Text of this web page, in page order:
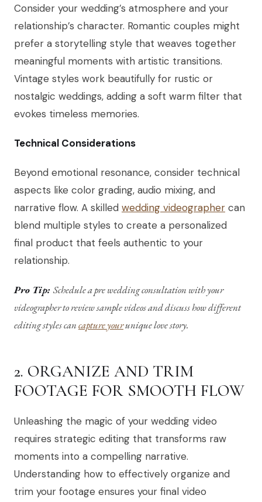
Consider your wedding’s atmosphere and your
relationship’s character. Romantic couples might
prefer a storytelling style that weaves together
meaningful moments with artistic transitions.
Vintage styles work beautifully for rustic or
nostalgic weddings, adding a soft warm filter that
evokes timeless memories.
Technical Considerations
Beyond emotional resonance, consider technical
aspects like color grading, audio mixing, and
narrative flow. A skilled wedding videographer can
blend multiple styles to create a personalized
final product that feels authentic to your
relationship.
Pro Tip: Schedule a pre wedding consultation with your
videographer to review sample videos and discuss how different
editing styles cancapture yourunique love story.
2. ORGANIZE AND TRIM
FOOTAGE FOR SMOOTH FLOW
Unleashing the magic of your wedding video
requires strategic editing that transforms raw
moments into a compelling narrative.
Understanding how to effectively organize and
trim your footage ensures your final video